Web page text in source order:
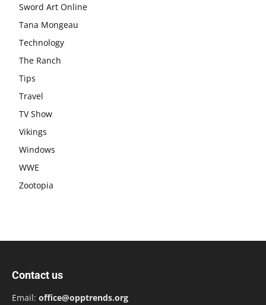
Sword Art Online
Tana Mongeau
Technology
The Ranch
Tips
Travel
TV Show
Vikings
Windows
WWE
Zootopia
Contact us
Email: office@opptrends.org